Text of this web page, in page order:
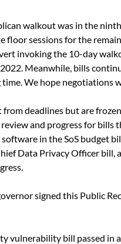
walkout was in the
floor sessions for the
invoking the 10-day
Meanwhile, bills
time. We hope negotiations
deadlines but are
and progress for bills
in the SoS budget
Data Privacy Officer bill,
signed this Public
vulnerability bill passed in